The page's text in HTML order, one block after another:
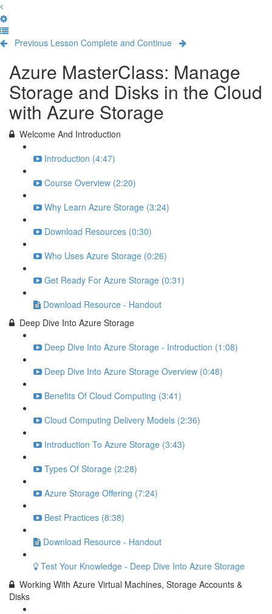
Previous Lesson Complete and Continue
Azure MasterClass: Manage
Storage and Disks in the Cloud
with Azure Storage
Welcome And Introduction
Introduction (4:47)
Course Overview (2:20)
Why Learn Azure Storage (3:24)
Download Resources (0:30)
Who Uses Azure Storage (0:26)
Get Ready For Azure Storage (0:31)
Download Resource - Handout
Deep Dive Into Azure Storage
Deep Dive Into Azure Storage - Introduction (1:08)
Deep Dive Into Azure Storage Overview (0:48)
Benefits Of Cloud Computing (3:41)
Cloud Computing Delivery Models (2:36)
Introduction To Azure Storage (3:43)
Types Of Storage (2:28)
Azure Storage Offering (7:24)
Best Practices (8:38)
Download Resource - Handout
Test Your Knowledge - Deep Dive Into Azure Storage
Working With Azure Virtual Machines, Storage Accounts &
Disks